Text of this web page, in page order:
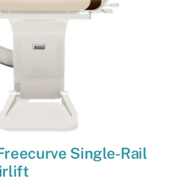
Single-Rail